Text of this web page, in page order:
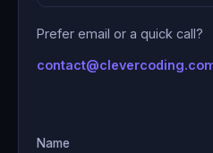
Prefer email or a quick call?
Name